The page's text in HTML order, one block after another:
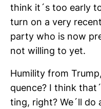
think it´s too early
turn on a very
party who is now
not wil­ling to yet.
Humi­lity from
quence? I think
ting, right? We´ll do